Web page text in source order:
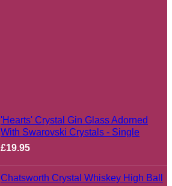
'Hearts' Crystal Gin Glass Adorned
With Swarovski Crystals - Single
£19.95
Chatsworth Crystal Whiskey High Ball